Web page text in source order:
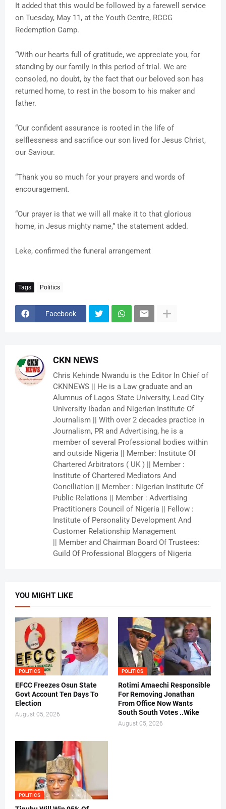
It added that this would be followed by a farewell service
on Tuesday, May 11, at the Youth Centre, RCCG
Redemption Camp.
“With our hearts full of gratitude, we appreciate you, for
standing by our family in this period of trial. We are
consoled, no doubt, by the fact that our beloved son has
returned home, to rest in the bosom to his maker and
father.
“Our confident assurance is rooted in the life of
selflessness and sacrifice our son lived for Jesus Christ,
our Saviour.
“Thank you so much for your prayers and words of
encouragement.
“Our prayer is that we will all make it to that glorious
home, in Jesus mighty name,” the statement added.
Leke, confirmed the funeral arrangement
Tags Politics
Facebook
CKN NEWS
Chris Kehinde Nwandu is the Editor In Chief of
CKNNEWS || He is a Law graduate and an
Alumnus of Lagos State University, Lead City
University Ibadan and Nigerian Institute Of
Journalism || With over 2 decades practice in
Journalism, PR and Advertising, he is a
member of several Professional bodies within
and outside Nigeria || Member: Institute Of
Chartered Arbitrators ( UK ) || Member :
Institute of Chartered Mediators And
Conciliation || Member : Nigerian Institute Of
Public Relations || Member : Advertising
Practitioners Council of Nigeria || Fellow :
Institute of Personality Development And
Customer Relationship Management
|| Member and Chairman Board Of Trustees:
Guild Of Professional Bloggers of Nigeria
YOU MIGHT LIKE
POLITICS
EFCC Freezes Osun State
Govt Account Ten Days To
Election
August 05, 2026
POLITICS
Rotimi Amaechi Responsible
For Removing Jonathan
From Office Now Wants
South South Votes ..Wike
August 05, 2026
POLITICS